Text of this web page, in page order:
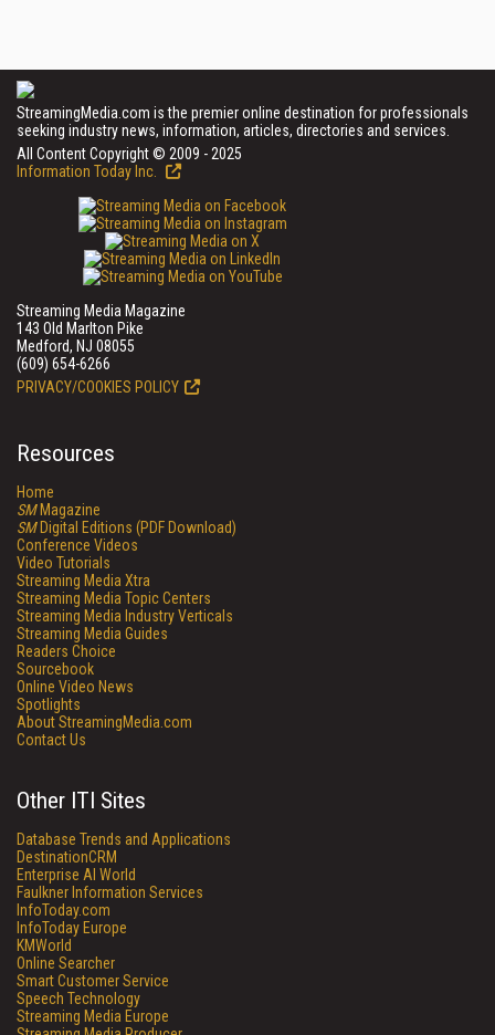
StreamingMedia.com is the premier online destination for professionals
seeking industry news, information, articles, directories and services.
All Content Copyright © 2009 - 2025
Information Today Inc.
Streaming Media Magazine
143 Old Marlton Pike
Medford, NJ 08055
(609) 654-6266
PRIVACY/COOKIES POLICY
Resources
Home
SMMagazine
SMDigital Editions (PDF Download)
Conference Videos
Video Tutorials
Streaming Media Xtra
Streaming Media Topic Centers
Streaming Media Industry Verticals
Streaming Media Guides
Readers Choice
Sourcebook
Online Video News
Spotlights
About StreamingMedia.com
Contact Us
Other ITI Sites
Database Trends and Applications
DestinationCRM
Enterprise AI World
Faulkner Information Services
InfoToday.com
InfoToday Europe
KMWorld
Online Searcher
Smart Customer Service
Speech Technology
Streaming Media Europe